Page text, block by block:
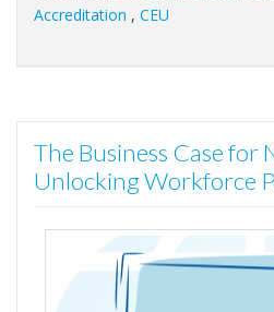
Accreditation , CEU
The Business Case for
Unlocking Workforce